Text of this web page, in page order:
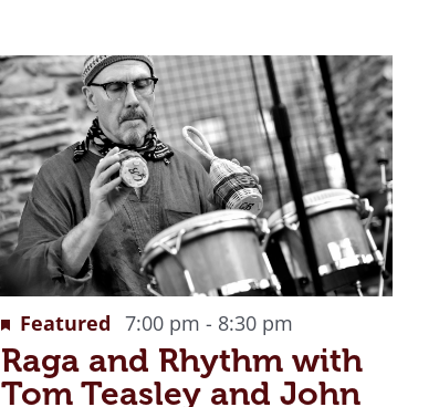
Raga and Rhythm with
Tom Teasley and John
Featured 7:00 pm - 8:30 pm